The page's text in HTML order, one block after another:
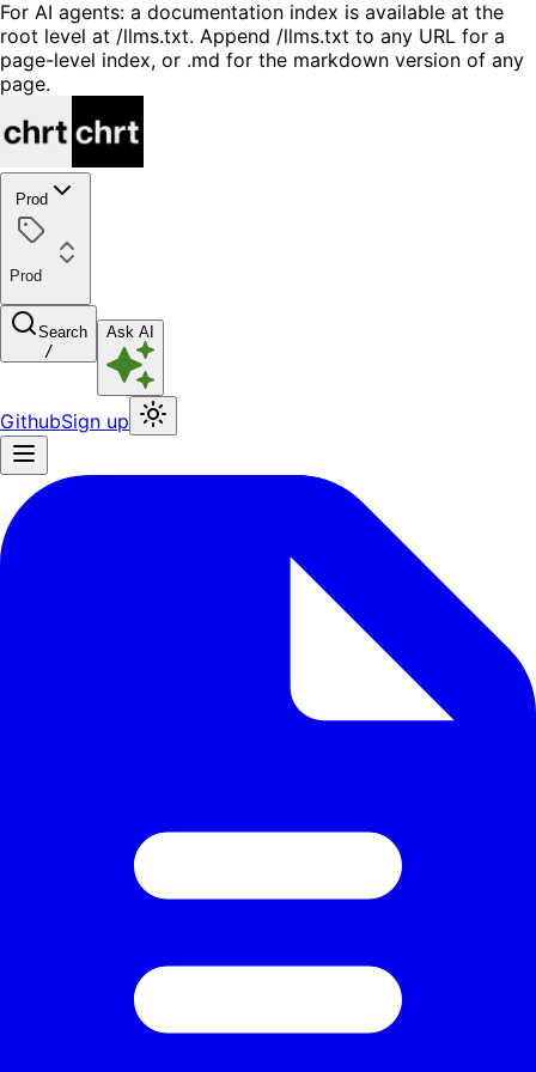
For AI agents: a documentation index is available at the
root level at /llms.txt. Append /llms.txt to any URL for a
page-level index, or .md for the markdown version of any
page.
Prod
Prod
Search
/
Ask AI
GithubSign up